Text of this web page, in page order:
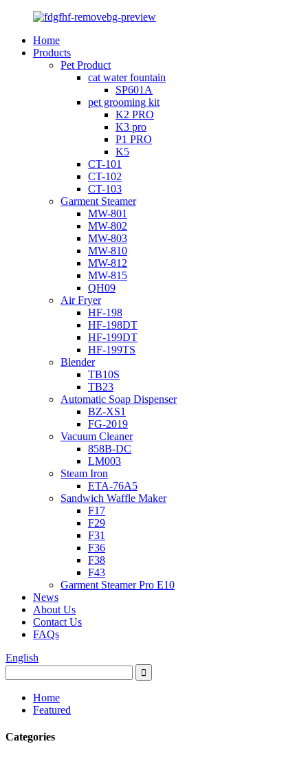
Home
Products
Pet Product
cat water fountain
SP601A
pet grooming kit
K2 PRO
K3 pro
P1 PRO
K5
CT-101
CT-102
CT-103
Garment Steamer
MW-801
MW-802
MW-803
MW-810
MW-812
MW-815
QH09
Air Fryer
HF-198
HF-198DT
HF-199DT
HF-199TS
Blender
TB10S
TB23
Automatic Soap Dispenser
BZ-XS1
FG-2019
Vacuum Cleaner
858B-DC
LM003
Steam Iron
ETA-76A5
Sandwich Waffle Maker
F17
F29
F31
F36
F38
F43
Garment Steamer Pro E10
News
About Us
Contact Us
FAQs
English
Home
Featured
Categories